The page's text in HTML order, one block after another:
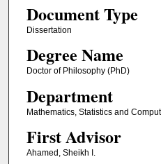
Document Type
Dissertation
Degree Name
Doctor of Philosophy (PhD)
Department
Mathematics, Statistics and
First Advisor
Ahamed, Sheikh I.